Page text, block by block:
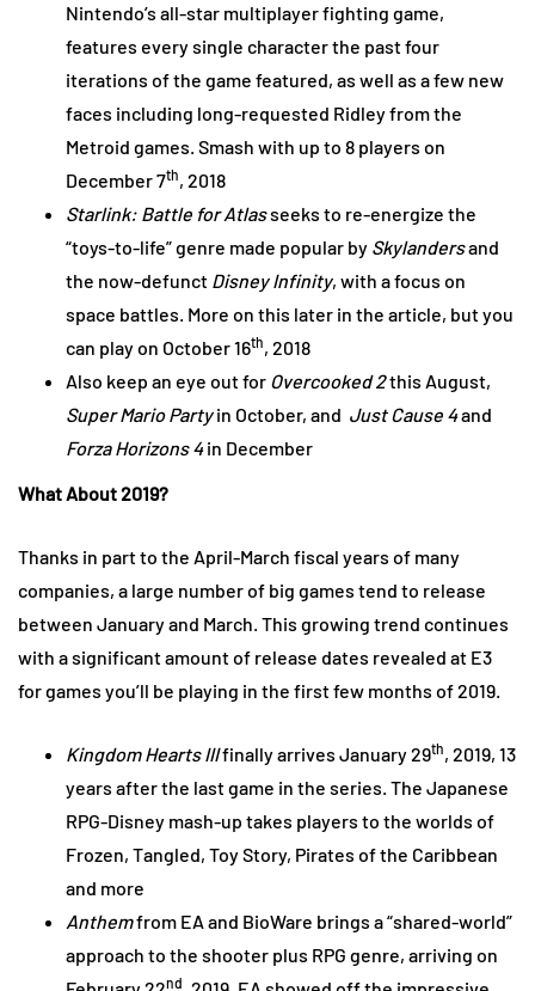
Nintendo’s all-star multiplayer fighting game,
features every single character the past four
iterations of the game featured, as well as a few new
faces including long-requested Ridley from the
Metroid games. Smash with up to 8 players on
December 7th, 2018
Starlink: Battle for Atlasseeks to re-energize the
“toys-to-life” genre made popular by Skylandersand
the now-defunct Disney Infinity, with a focus on
space battles. More on this later in the article, but you
can play on October 16th, 2018
Also keep an eye out for Overcooked 2this August,
Super Mario Partyin October, and Just Cause 4and
Forza Horizons 4in December
What About 2019?
Thanks in part to the April-March fiscal years of many
companies, a large number of big games tend to release
between January and March. This growing trend continues
with a significant amount of release dates revealed at E3
for games you’ll be playing in the first few months of 2019.
Kingdom Hearts IIIfinally arrives January 29th, 2019, 13
years after the last game in the series. The Japanese
RPG-Disney mash-up takes players to the worlds of
Frozen, Tangled, Toy Story, Pirates of the Caribbean
and more
Anthemfrom EA and BioWare brings a “shared-world”
approach to the shooter plus RPG genre, arriving on
nd